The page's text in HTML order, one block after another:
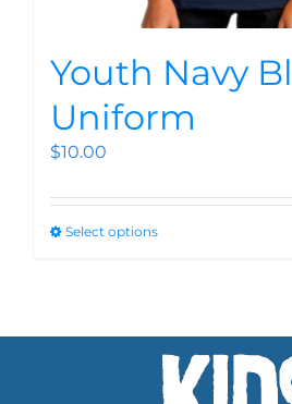
Youth Navy
Uniform
$10.00
Select options